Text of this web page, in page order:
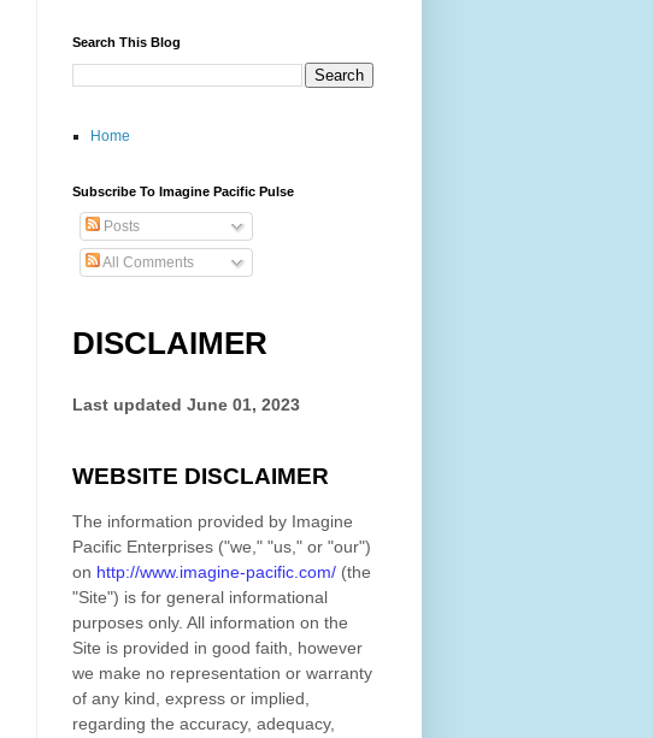
Search This Blog
Home
Subscribe To Imagine Pacific Pulse
Posts
All Comments
DISCLAIMER
Last updated June 01, 2023
WEBSITE DISCLAIMER
The information provided by Imagine
Pacific Enterprises ("we," "us," or "our")
on http://www.imagine-pacific.com/ (the
"Site") is for general informational
purposes only. All information on the
Site is provided in good faith, however
we make no representation or warranty
of any kind, express or implied,
regarding the accuracy, adequacy,